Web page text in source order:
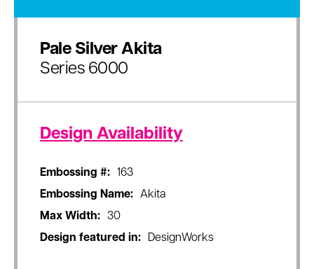
Pale Silver Akita
Series 6000
Design Availability
Embossing #:
163
Embossing Name:
Akita
Max Width:
30
Design featured in:
DesignWorks